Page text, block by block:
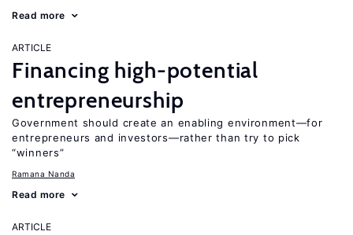
Read more
ARTICLE
Financing high-potential
entrepreneurship
Government should create an enabling environment—for
entrepreneurs and investors—rather than try to pick
“winners”
Ramana Nanda
Read more
ARTICLE